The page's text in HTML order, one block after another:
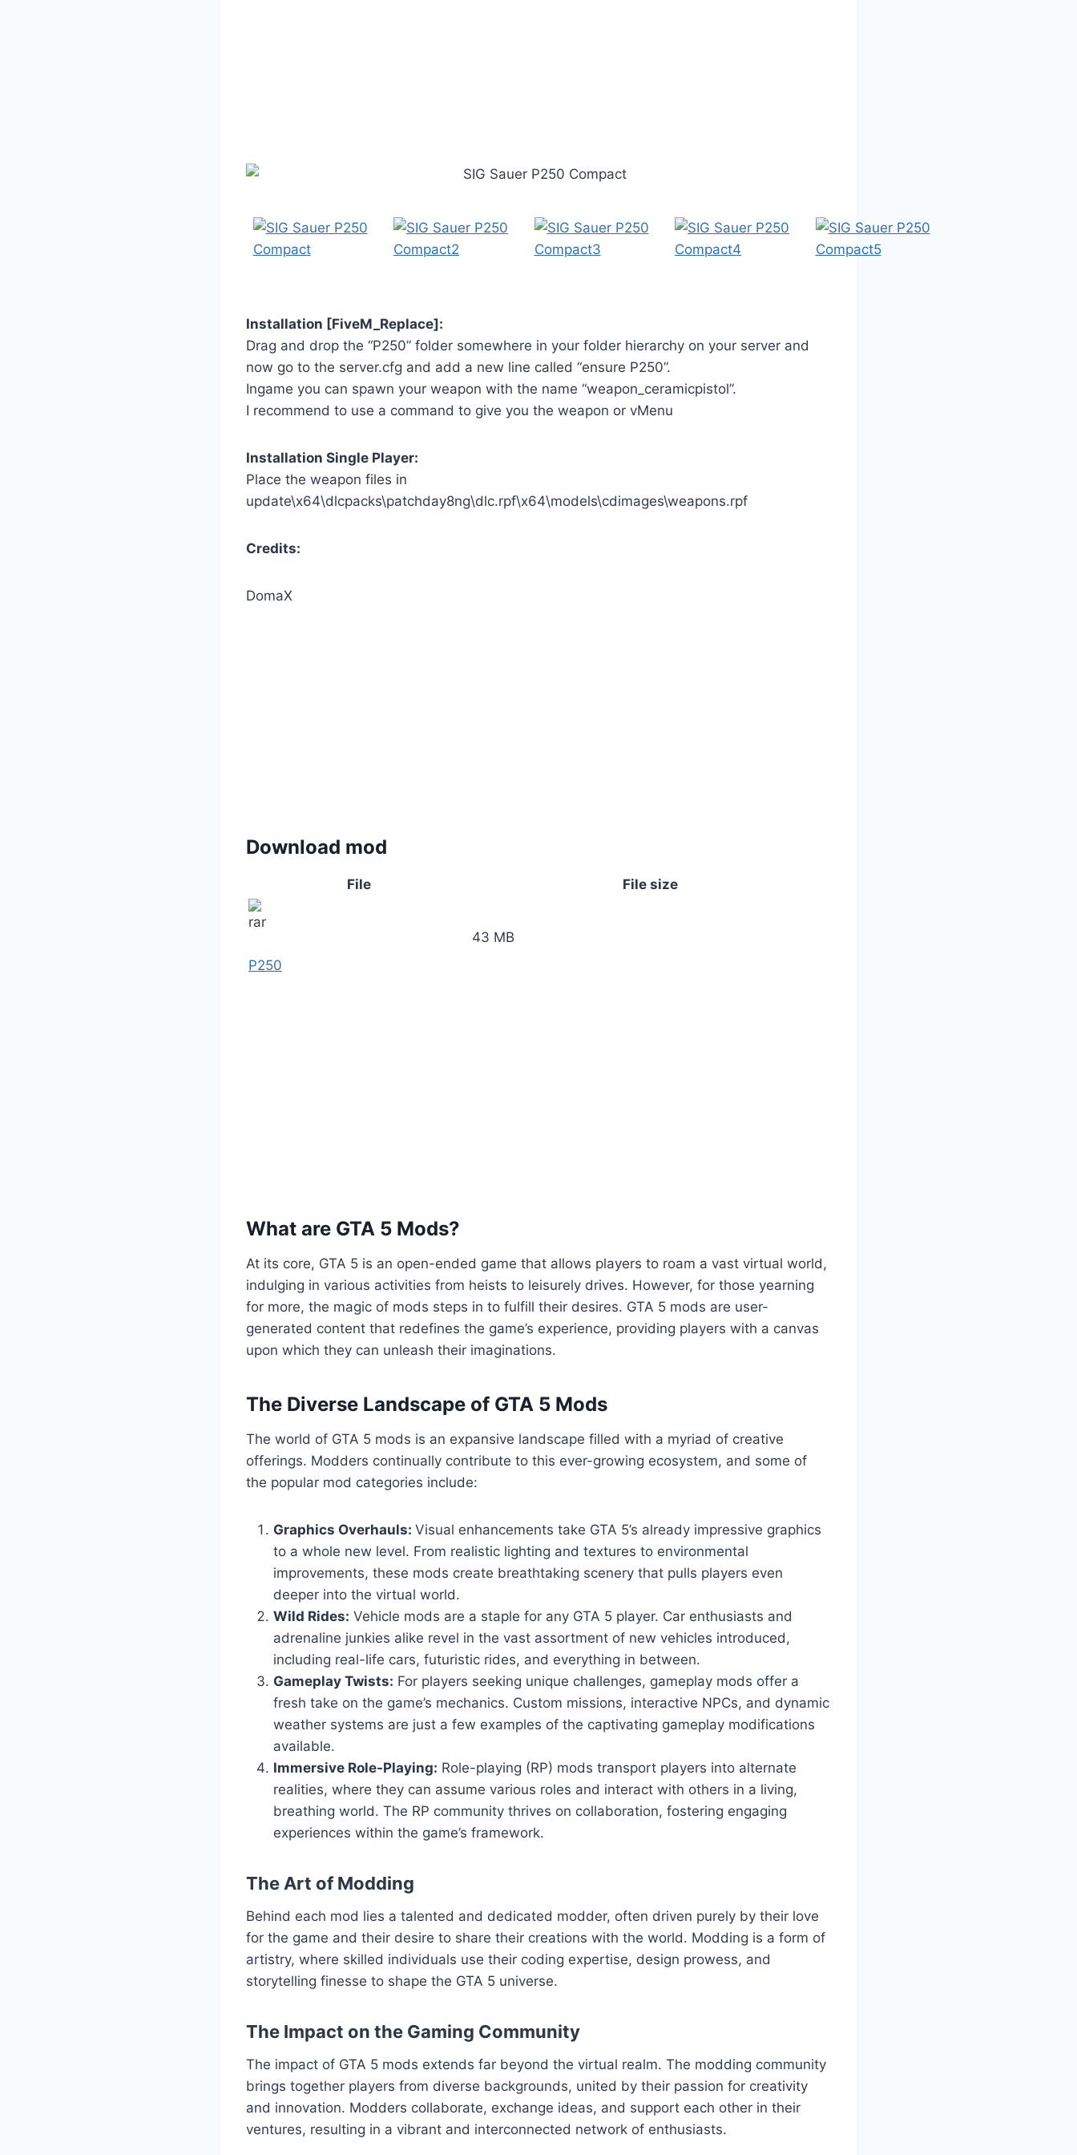
Installation [FiveM_Replace]:
Drag and drop the “P250” folder somewhere in your folder hierarchy on your server and
now go to the server.cfg and add a new line called “ensure P250”.
Ingame you can spawn your weapon with the name “weapon_ceramicpistol”.
I recommend to use a command to give you the weapon or vMenu
Installation Single Player:
Place the weapon files in
update\x64\dlcpacks\patchday8ng\dlc.rpf\x64\models\cdimages\weapons.rpf
Credits:
DomaX
Download mod
File File size
P250
43 MB
What are GTA 5 Mods?
At its core, GTA 5 is an open-ended game that allows players to roam a vast virtual world,
indulging in various activities from heists to leisurely drives. However, for those yearning
for more, the magic of mods steps in to fulfill their desires. GTA 5 mods are user-
generated content that redefines the game’s experience, providing players with a canvas
upon which they can unleash their imaginations.
The Diverse Landscape of GTA 5 Mods
The world of GTA 5 mods is an expansive landscape filled with a myriad of creative
offerings. Modders continually contribute to this ever-growing ecosystem, and some of
the popular mod categories include:
Graphics Overhauls: Visual enhancements take GTA 5’s already impressive graphics
to a whole new level. From realistic lighting and textures to environmental
improvements, these mods create breathtaking scenery that pulls players even
deeper into the virtual world.
Wild Rides: Vehicle mods are a staple for any GTA 5 player. Car enthusiasts and
adrenaline junkies alike revel in the vast assortment of new vehicles introduced,
including real-life cars, futuristic rides, and everything in between.
Gameplay Twists: For players seeking unique challenges, gameplay mods offer a
fresh take on the game’s mechanics. Custom missions, interactive NPCs, and dynamic
weather systems are just a few examples of the captivating gameplay modifications
available.
Immersive Role-Playing: Role-playing (RP) mods transport players into alternate
realities, where they can assume various roles and interact with others in a living,
breathing world. The RP community thrives on collaboration, fostering engaging
experiences within the game’s framework.
The Art of Modding
Behind each mod lies a talented and dedicated modder, often driven purely by their love
for the game and their desire to share their creations with the world. Modding is a form of
artistry, where skilled individuals use their coding expertise, design prowess, and
storytelling finesse to shape the GTA 5 universe.
The Impact on the Gaming Community
The impact of GTA 5 mods extends far beyond the virtual realm. The modding community
brings together players from diverse backgrounds, united by their passion for creativity
and innovation. Modders collaborate, exchange ideas, and support each other in their
ventures, resulting in a vibrant and interconnected network of enthusiasts.